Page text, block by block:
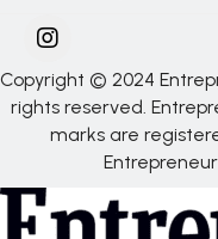
Copyright © 2024
rights reserved.
marks are